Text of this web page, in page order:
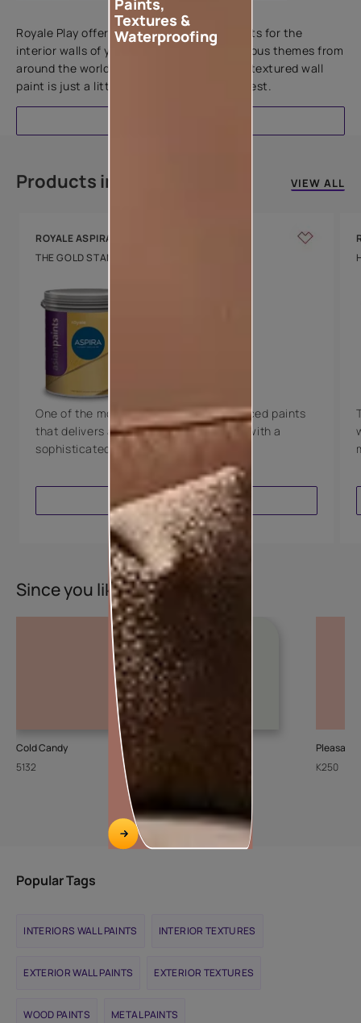
Add textures to your walls
Royale Play offers an array of special effects for the
interior walls of your home. Inspired by various themes from
around the world, this water-based line of textured wall
paint is just a little more special than the rest.
Products in this colour VIEW ALL
ROYALE ASPIRA
THE GOLD STANDARD IN PAINTS
One of the most technologically advanced paints
that delivers a perfectly smooth finish with a
sophisticated luxurious look.
VIEW PRODUCT
Since you liked this colour
Cold Candy
5132
Pleasant
K250
Popular Tags
INTERIORS WALL PAINTS INTERIOR TEXTURES
EXTERIOR WALL PAINTS EXTERIOR TEXTURES
WOOD PAINTS METAL PAINTS
Paints,
Textures &
Waterproofing